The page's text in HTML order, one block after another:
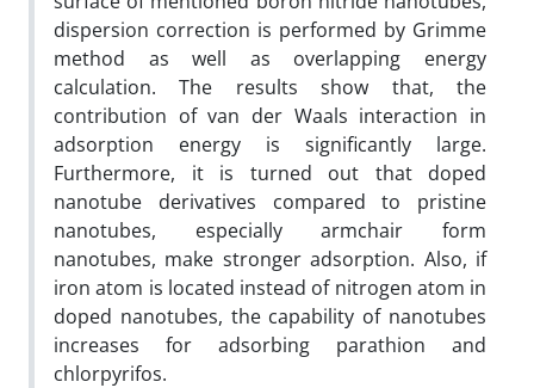
dispersion correction is performed by Grimme
method as well as overlapping energy
calculation. The results show that, the
contribution of van der Waals interaction in
adsorption energy is significantly large.
Furthermore, it is turned out that doped
nanotube derivatives compared to pristine
nanotubes, especially armchair form
nanotubes, make stronger adsorption. Also, if
iron atom is located instead of nitrogen atom in
doped nanotubes, the capability of nanotubes
increases for adsorbing parathion and
chlorpyrifos.